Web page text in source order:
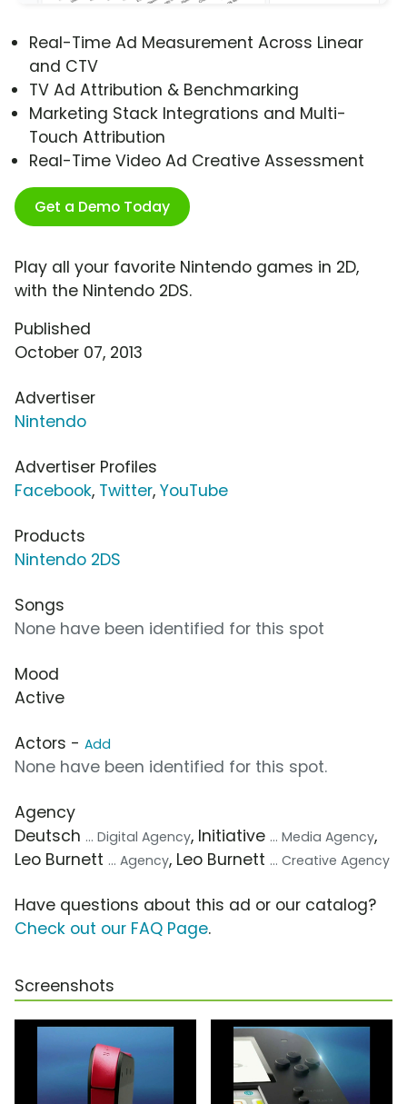
Real-Time Ad Measurement Across Linear
and CTV
TV Ad Attribution & Benchmarking
Marketing Stack Integrations and Multi-
Touch Attribution
Real-Time Video Ad Creative Assessment
Get a Demo Today
Play all your favorite Nintendo games in 2D,
with the Nintendo 2DS.
Published
October 07, 2013
Advertiser
Nintendo
Advertiser Profiles
Facebook, Twitter, YouTube
Products
Nintendo 2DS
Songs
None have been identified for this spot
Mood
Active
Actors - Add
None have been identified for this spot.
Agency
Deutsch ... Digital Agency, Initiative ... Media Agency,
Leo Burnett ... Agency, Leo Burnett ... Creative Agency
Have questions about this ad or our catalog?
Check out our FAQ Page.
Screenshots